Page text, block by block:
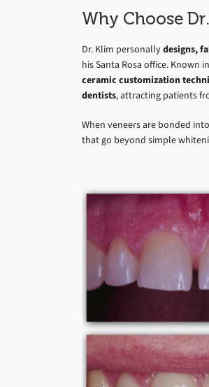
Why Choose
Dr. Klim personallydesigns,
his Santa Rosa office. Known
ceramic customization
dentists, attracting patients
When veneers are bonded
that go beyond simple